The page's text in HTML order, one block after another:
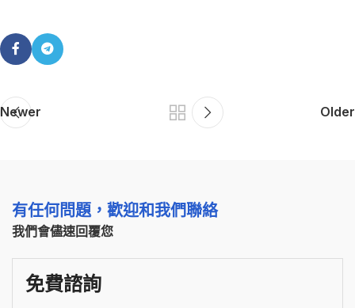
Newer Older
有任何問題，歡迎和我們聯絡
我們會儘速回覆您
免費諮詢